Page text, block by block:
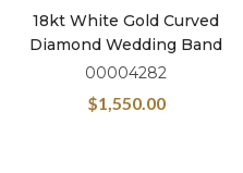
18kt White Gold Curved
Diamond Wedding Band
00004282
$1,550.00